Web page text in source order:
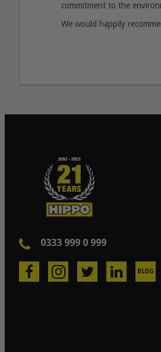
commitment to the
We would happily
0333 999 0 999
BLOG